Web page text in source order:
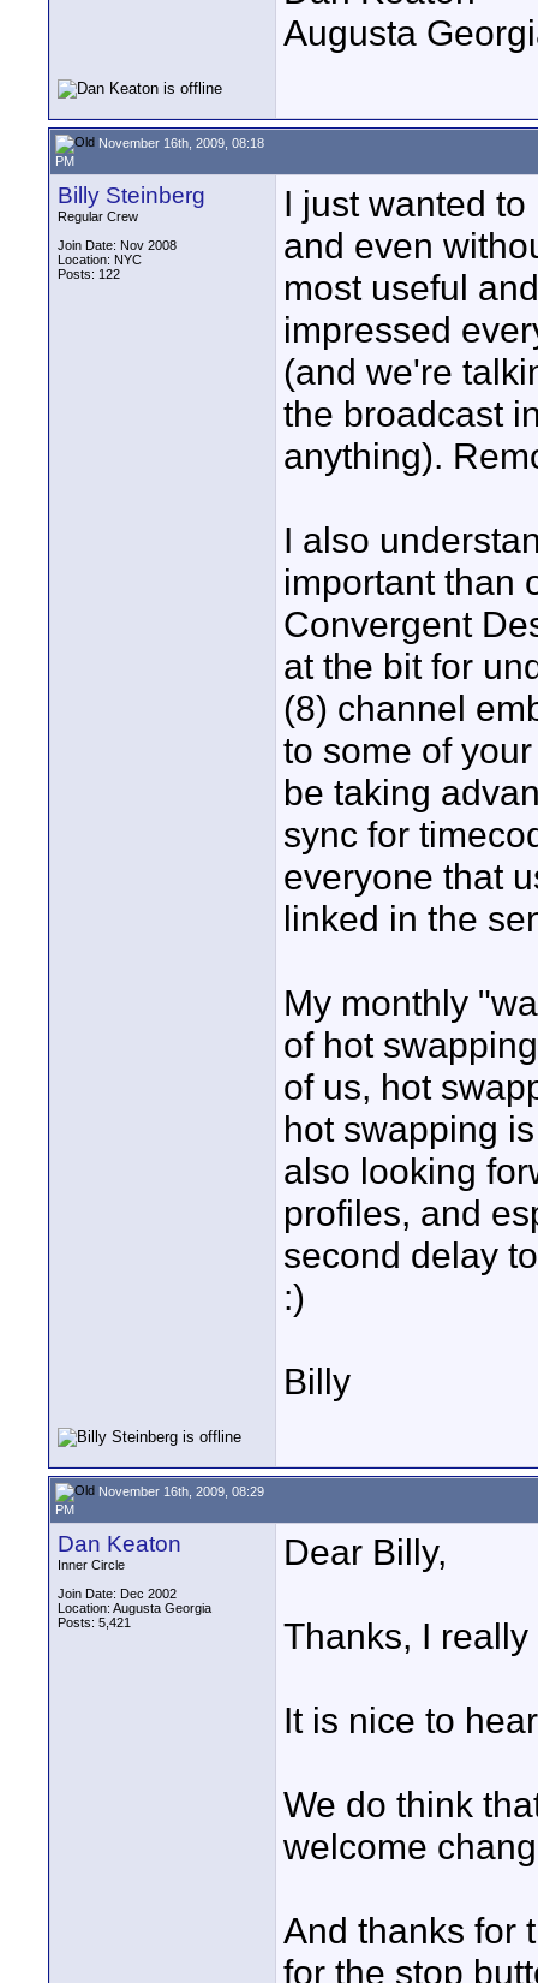
Augusta
November 16th, 2009, 08:18
PM
Billy Steinberg
Regular Crew
Join Date: Nov 2008
Location: NYC
Posts: 122
I just wanted
and even
most useful
impressed
(and we're
the broadcast
anything).
I also
important than
Convergent
at the bit for
(8) channel
to some of
be taking
sync for
everyone that
linked in the
My monthly
of hot
of us, hot
hot swapping
also looking
profiles, and
second delay
:)
Billy
November 16th, 2009, 08:29
PM
Dan Keaton
Inner Circle
Join Date: Dec 2002
Location: Augusta Georgia
Posts: 5,421
Dear Billy,
Thanks, I
It is nice to
We do think
welcome
And thanks for
for the stop